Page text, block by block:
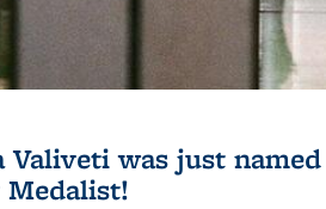
Valiveti was just named
Medalist!